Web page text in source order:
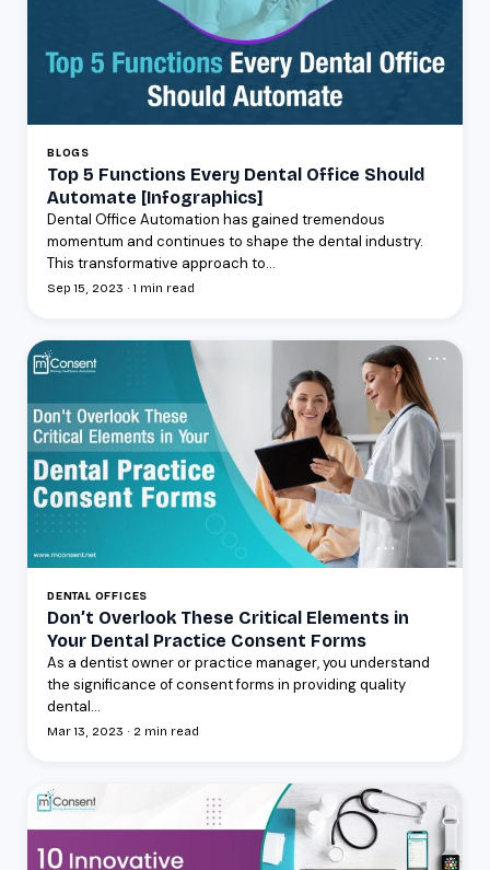
BLOGS
Top 5 Functions Every Dental Office Should
Automate [Infographics]
Dental Office Automation has gained tremendous
momentum and continues to shape the dental industry.
This transformative approach to...
Sep 15, 2023 · 1 min read
DENTAL OFFICES
Don’t Overlook These Critical Elements in
Your Dental Practice Consent Forms
As a dentist owner or practice manager, you understand
the significance of consent forms in providing quality
dental...
Mar 13, 2023 · 2 min read